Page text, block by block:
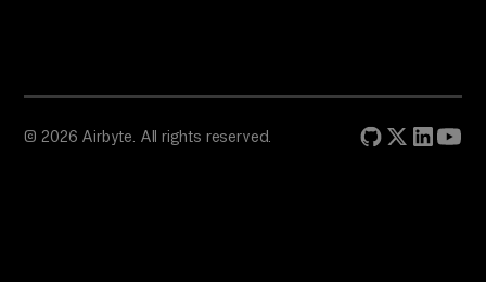
© 2026 Airbyte. All rights reserved.